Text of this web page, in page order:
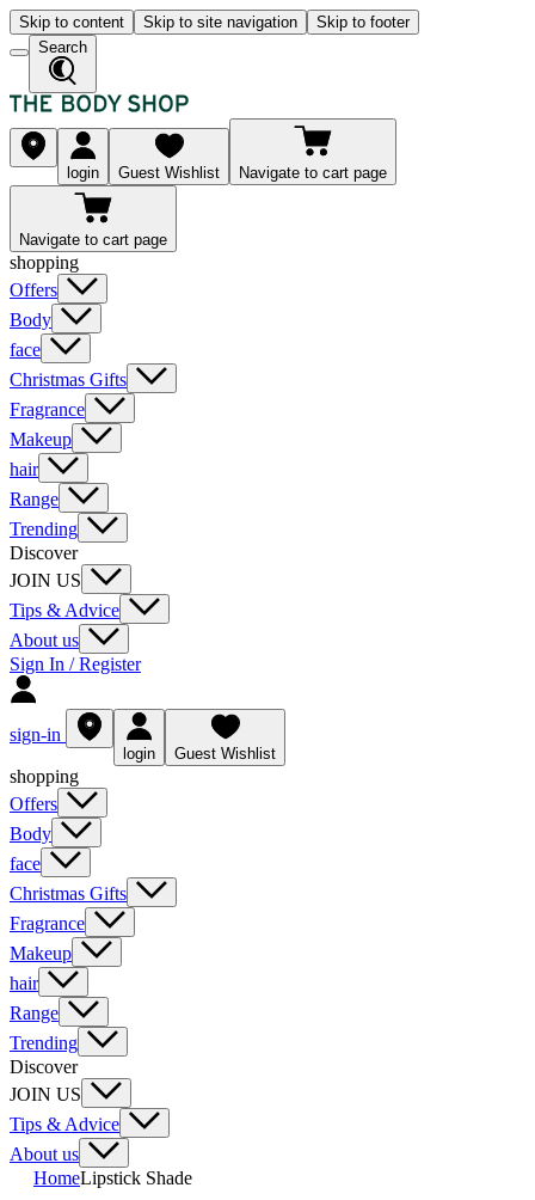
Skip to content Skip to site navigation
Skip to footer
Search
login Guest Wishlist Navigate to cart page
Navigate to cart page
shopping
Offers
Body
face
Christmas Gifts
Fragrance
Makeup
hair
Range
Trending
Discover
JOIN US
Tips & Advice
About us
Sign In / Register
sign-in
login Guest Wishlist
shopping
Offers
Body
face
Christmas Gifts
Fragrance
Makeup
hair
Range
Trending
Discover
JOIN US
Tips & Advice
About us
HomeLipstick Shade